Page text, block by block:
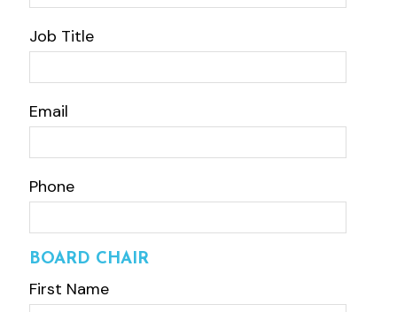
Job Title
Email
Phone
BOARD CHAIR
First Name